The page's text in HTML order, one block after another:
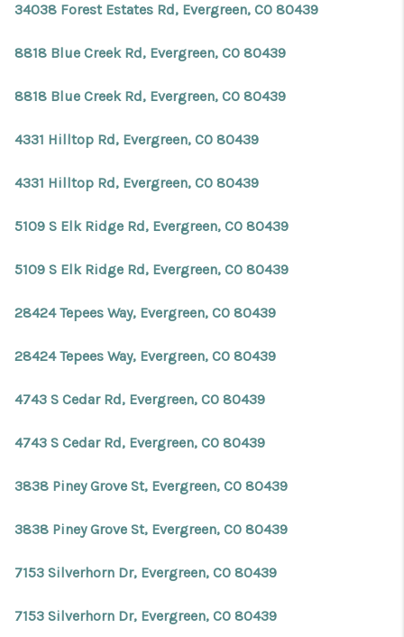
34038 Forest Estates Rd, Evergreen, CO 80439
8818 Blue Creek Rd, Evergreen, CO 80439
8818 Blue Creek Rd, Evergreen, CO 80439
4331 Hilltop Rd, Evergreen, CO 80439
4331 Hilltop Rd, Evergreen, CO 80439
5109 S Elk Ridge Rd, Evergreen, CO 80439
5109 S Elk Ridge Rd, Evergreen, CO 80439
28424 Tepees Way, Evergreen, CO 80439
28424 Tepees Way, Evergreen, CO 80439
4743 S Cedar Rd, Evergreen, CO 80439
4743 S Cedar Rd, Evergreen, CO 80439
3838 Piney Grove St, Evergreen, CO 80439
3838 Piney Grove St, Evergreen, CO 80439
7153 Silverhorn Dr, Evergreen, CO 80439
7153 Silverhorn Dr, Evergreen, CO 80439